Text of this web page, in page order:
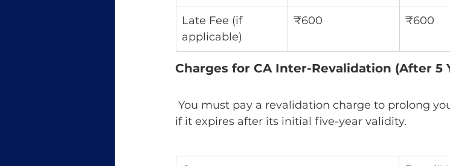
Late Fee (if
applicable)
₹600 ₹600
Charges for CA Inter-Revalidation (After 5
if it expires after its initial five-year validity.